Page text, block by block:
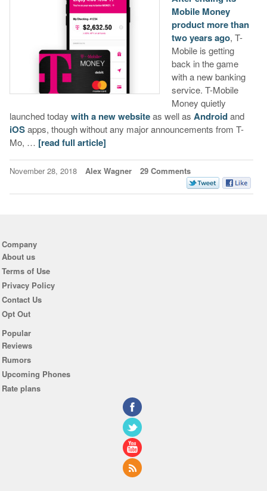
Mobile Money
product more than
two years ago, T-
Mobile is getting
back in the game
with a new banking
service. T-Mobile
Money quietly
launched today with a new websiteas well as Androidand
iOSapps, though without any major announcements from T-
Mo, … [read full article]
November 28, 2018 Alex Wagner 29 Comments
Company
About us
Terms of Use
Privacy Policy
Contact Us
Opt Out
Popular
Reviews
Rumors
Upcoming Phones
Rate plans